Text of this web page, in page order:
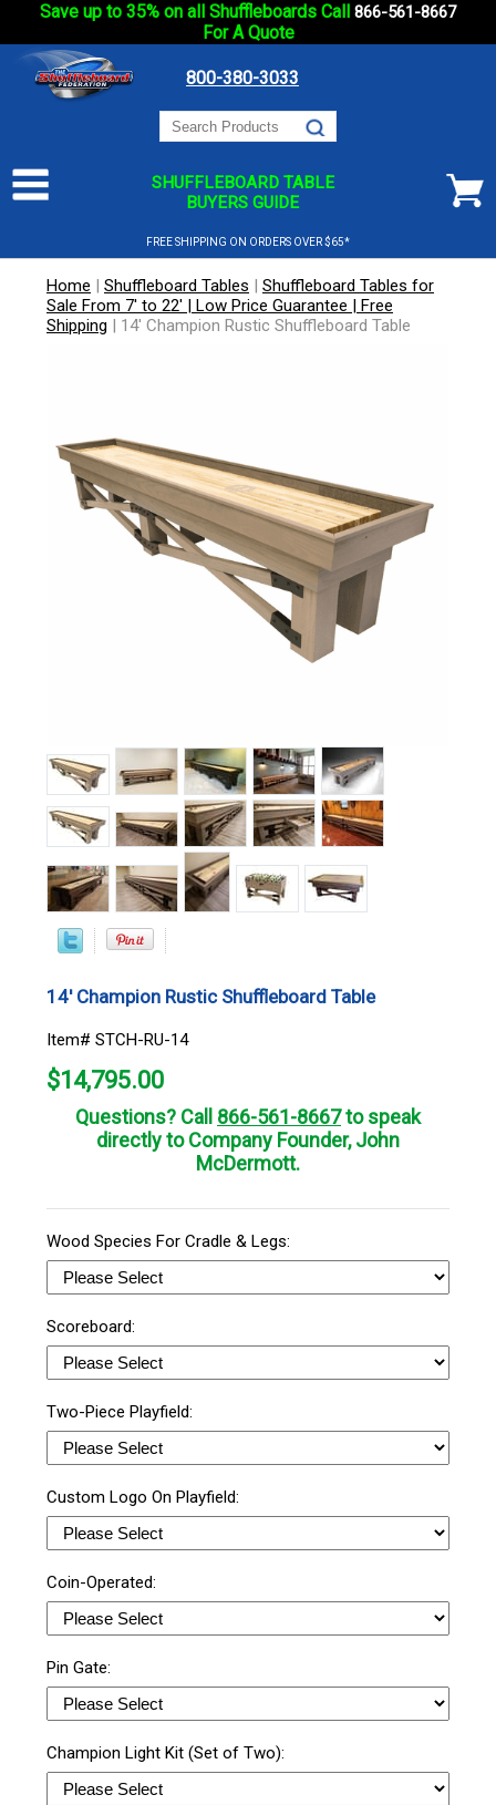
Save up to 35% on all Shuffleboards Call 866-561-8667
For A Quote
800-380-3033
SHUFFLEBOARD TABLE
BUYERS GUIDE
FREE SHIPPING ON ORDERS OVER $65*
Home | Shuffleboard Tables | Shuffleboard Tables for
Sale From 7' to 22' | Low Price Guarantee | Free
Shipping | 14' Champion Rustic Shuffleboard Table
14' Champion Rustic Shuffleboard Table
Item# STCH-RU-14
$14,795.00
Questions? Call 866-561-8667to speak
directly to Company Founder, John
McDermott.
Wood Species For Cradle & Legs:
Scoreboard:
Two-Piece Playfield:
Custom Logo On Playfield:
Coin-Operated:
Pin Gate:
Champion Light Kit (Set of Two):